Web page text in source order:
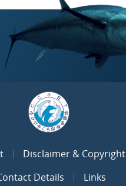
Disclaimer & Copyright
Details
Links